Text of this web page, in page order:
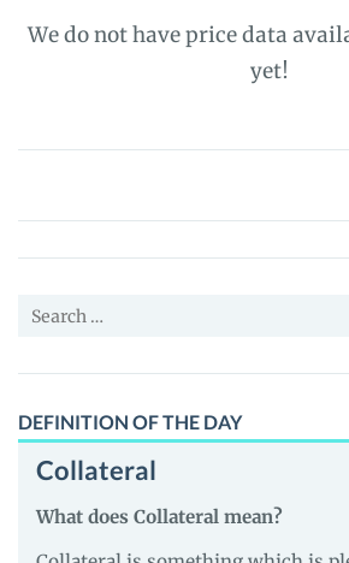
We do not have price data
yet!
Y-
FINANCE
(Y-
Price,
and
Guides
Search
DEFINITION OF THE DAY
Collateral
What does Collateral mean?